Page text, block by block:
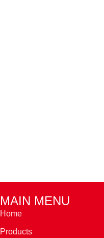
MAIN MENU
Home
Products